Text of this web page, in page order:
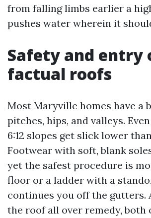
from falling limbs earlier a
pushes water wherein it
Safety and entry
factual roofs
Most Maryville homes have a
pitches, hips, and valleys.
6:12 slopes get slick lower
Footwear with soft, blank
yet the safest procedure is
floor or a ladder with a
continues you off the gutters.
the roof all over remedy, both